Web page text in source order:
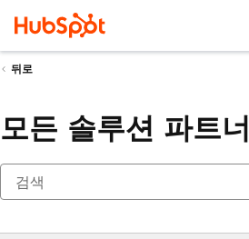
뒤로
모든 솔루션 파트너